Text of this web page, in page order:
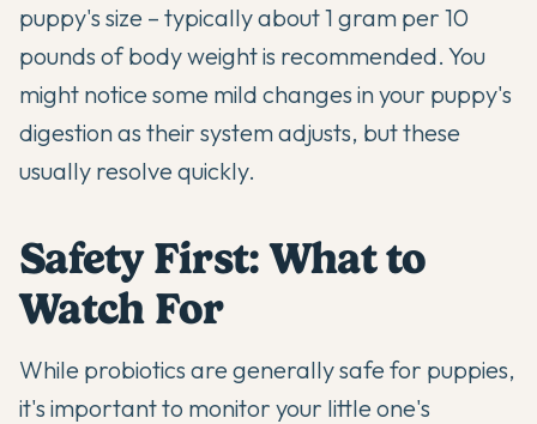
puppy's size – typically about 1 gram per 10
pounds of body weight is recommended. You
might notice some mild changes in your puppy's
digestion as their system adjusts, but these
usually resolve quickly.
Safety First: What to
Watch For
While probiotics are generally safe for puppies,
it's important to monitor your little one's